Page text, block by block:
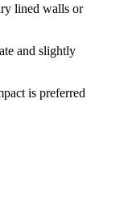
lined walls or
and slightly
is preferred